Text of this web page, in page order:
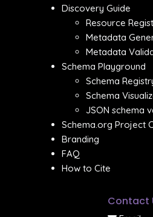
Discovery Guide
Resource
Metadata
Metadata
Schema Playground
Schema
Schema
JSON schema
Schema.org Project
Branding
FAQ
How to Cite
Contact